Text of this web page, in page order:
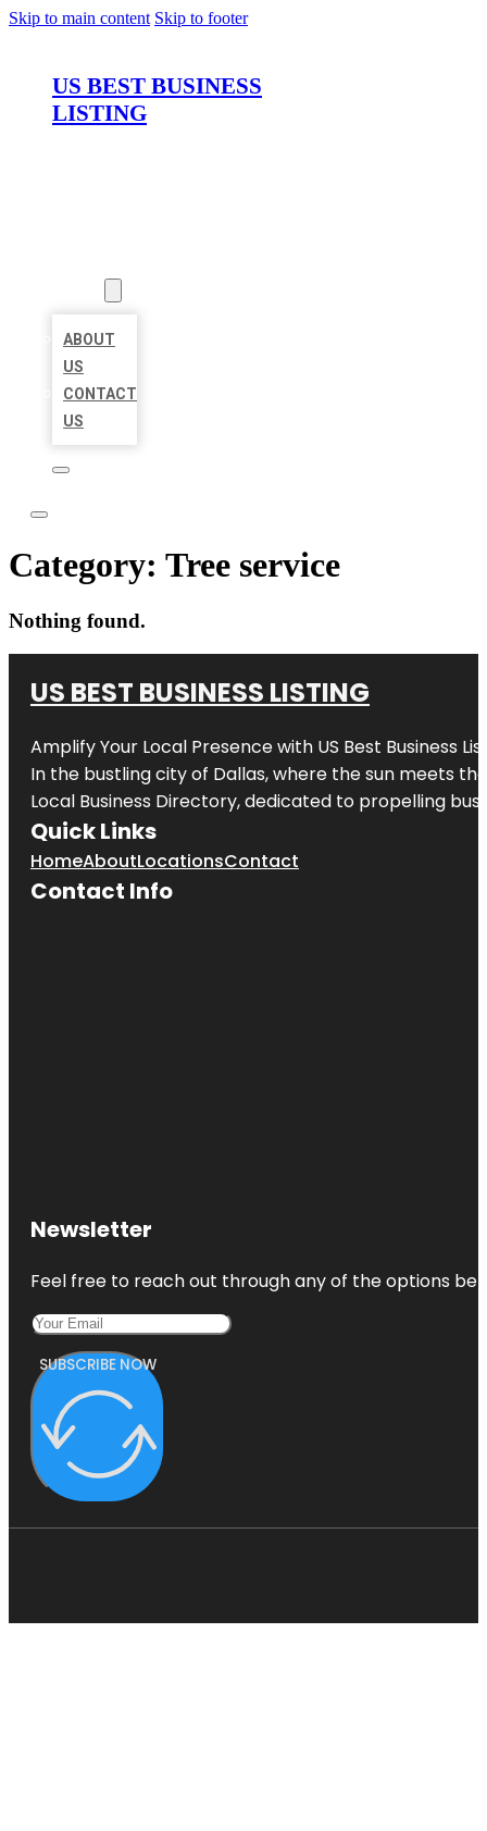
Skip to main content Skip to footer
US BEST BUSINESS
LISTING
ABOUT
US
CONTACT
US
Category: Tree service
Nothing found.
US BEST BUSINESS LISTING
Amplify Your Local Presence with US Best Business
In the bustling city of Dallas, where the sun meets
Local Business Directory, dedicated to propelling
Quick Links
HomeAboutLocationsContact
Contact Info
Newsletter
Feel free to reach out through any of the options
SUBSCRIBE NOW